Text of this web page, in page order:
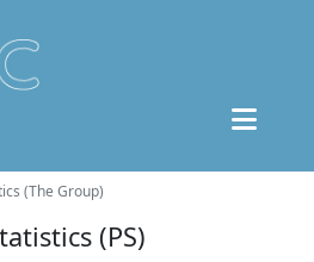
(The Group)
(PS)